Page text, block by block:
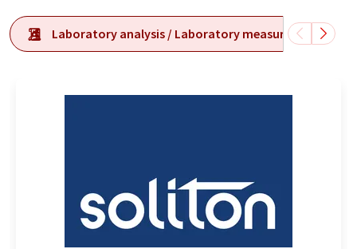
Laboratory analysis / Laboratory measurement